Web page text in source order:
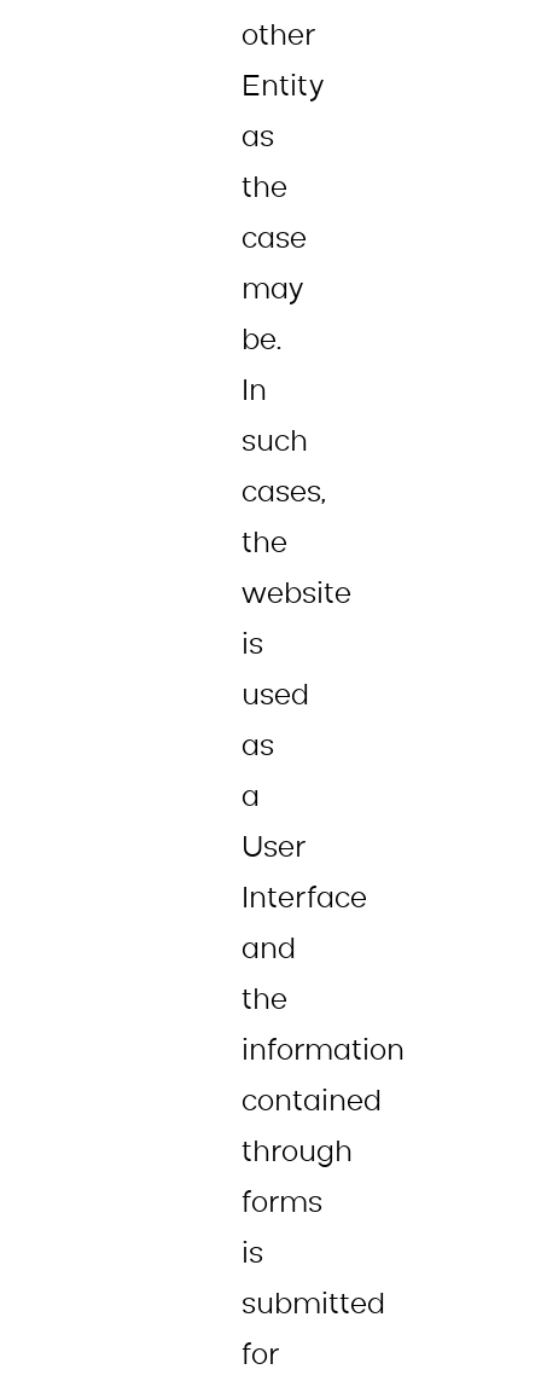
other
Entity
as
the
case
may
be.
In
such
cases,
the
website
is
used
as
a
User
Interface
and
the
information
contained
through
forms
is
submitted
for